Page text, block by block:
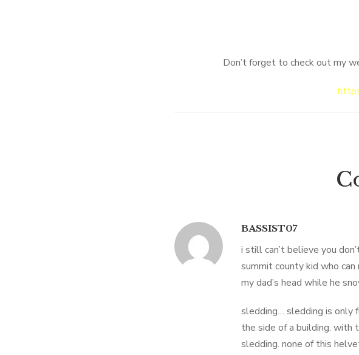
Don’t forget to check out my
BASSIST07
i still can’t believe you
summit county kid who
my dad’s head while he
sledding… sledding is only
the side of a building. with
sledding. none of this